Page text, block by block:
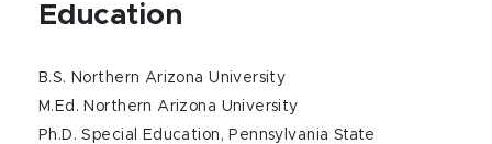
Education
B.S. Northern Arizona University
M.Ed. Northern Arizona University
Ph.D. Special Education, Pennsylvania State